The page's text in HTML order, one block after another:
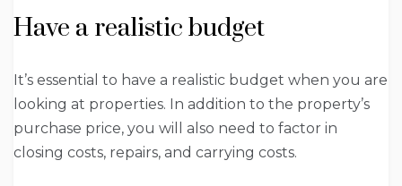
Have a realistic budget
It’s essential to have a realistic budget when you are
looking at properties. In addition to the property’s
purchase price, you will also need to factor in
closing costs, repairs, and carrying costs.